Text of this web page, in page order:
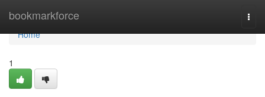
bookmarkforce
Home
Home
1